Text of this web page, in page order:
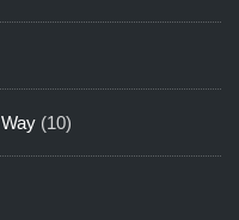
(10)